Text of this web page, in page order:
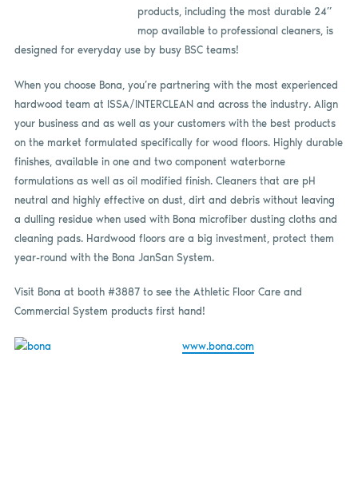
products, including the most durable 24”
mop available to professional cleaners, is
designed for everyday use by busy BSC teams!
When you choose Bona, you’re partnering with the most experienced
hardwood team at ISSA/INTERCLEAN and across the industry. Align
your business and as well as your customers with the best products
on the market formulated specifically for wood floors. Highly durable
finishes, available in one and two component waterborne
formulations as well as oil modified finish. Cleaners that are pH
neutral and highly effective on dust, dirt and debris without leaving
a dulling residue when used with Bona microfiber dusting cloths and
cleaning pads. Hardwood floors are a big investment, protect them
year-round with the Bona JanSan System.
Visit Bona at booth #3887 to see the Athletic Floor Care and
Commercial System products first hand!
www.bona.com